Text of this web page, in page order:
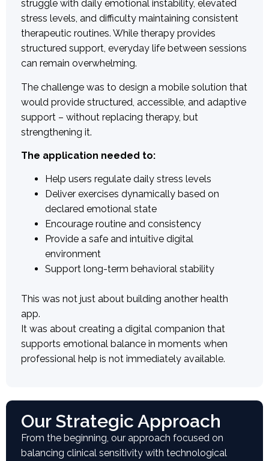
struggle with daily emotional instability, elevated
stress levels, and difficulty maintaining consistent
therapeutic routines. While therapy provides
structured support, everyday life between sessions
can remain overwhelming.
The challenge was to design a mobile solution that
would provide structured, accessible, and adaptive
support – without replacing therapy, but
strengthening it.
The application needed to:
Help users regulate daily stress levels
Deliver exercises dynamically based on
declared emotional state
Encourage routine and consistency
Provide a safe and intuitive digital
environment
Support long-term behavioral stability
This was not just about building another health
app.
It was about creating a digital companion that
supports emotional balance in moments when
professional help is not immediately available.
Our Strategic Approach
From the beginning, our approach focused on
balancing clinical sensitivity with technological